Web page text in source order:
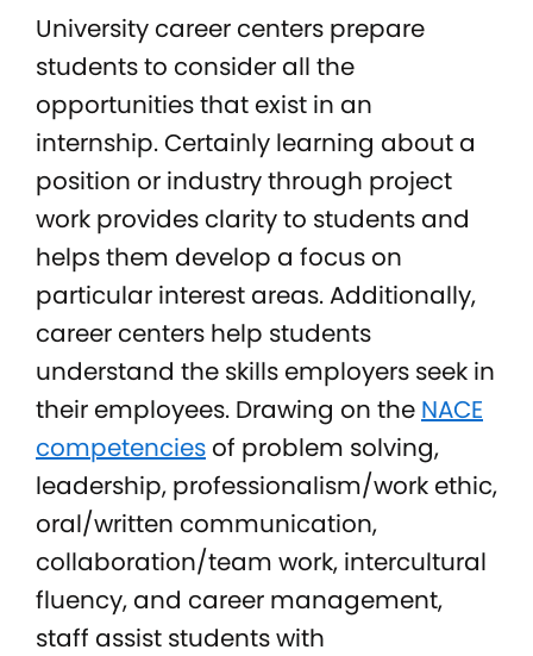
University career centers prepare
students to consider all the
opportunities that exist in an
internship. Certainly learning about a
position or industry through project
work provides clarity to students and
helps them develop a focus on
particular interest areas. Additionally,
career centers help students
understand the skills employers seek in
their employees. Drawing on the NACE
competencies of problem solving,
leadership, professionalism/work ethic,
oral/written communication,
collaboration/team work, intercultural
fluency, and career management,
staff assist students with